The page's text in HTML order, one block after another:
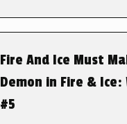
Fire And Ice Must
Demon in Fire & Ice:
#5